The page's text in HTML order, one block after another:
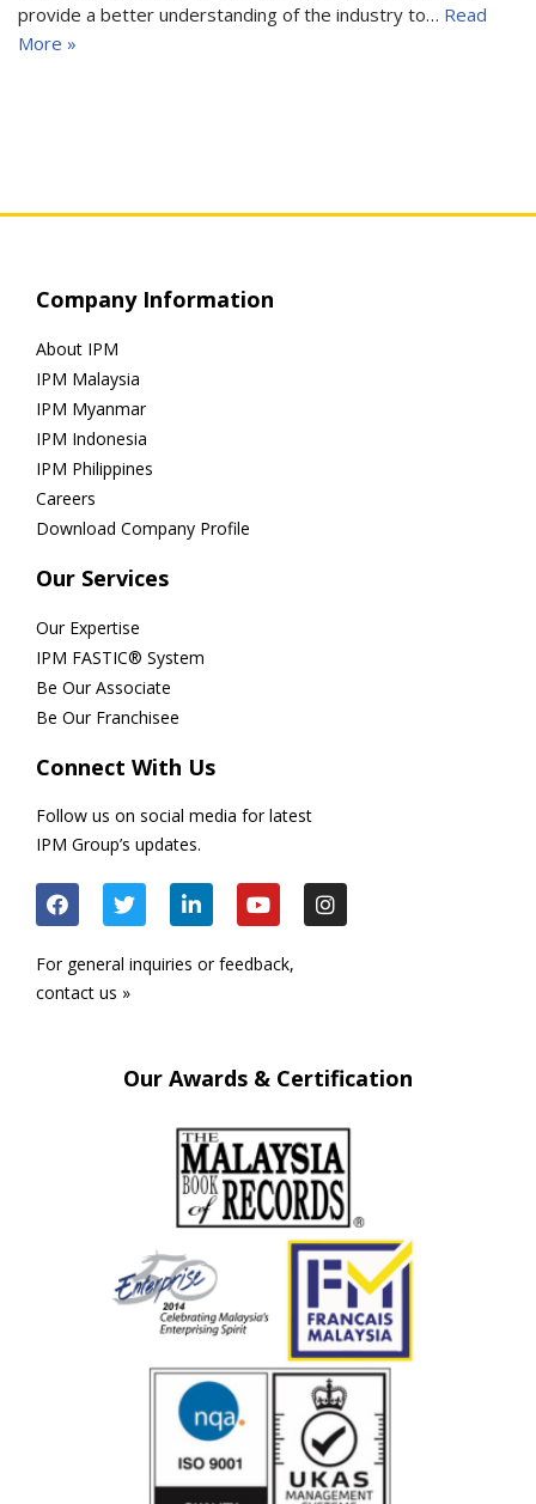
provide a better understanding of the industry to… Read
More »
Company Information
About IPM
IPM Malaysia
IPM Myanmar
IPM Indonesia
IPM Philippines
Careers
Download Company Profile
Our Services
Our Expertise
IPM FASTIC® System
Be Our Associate
Be Our Franchisee
Connect With Us
Follow us on social media for latest
IPM Group’s updates.
For general inquiries or feedback,
contact us »
Our Awards & Certification